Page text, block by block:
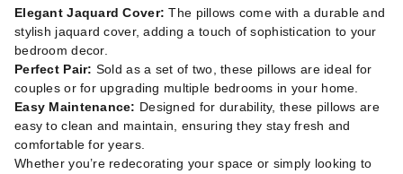
Elegant Jaquard Cover: The pillows come with a durable and
stylish jaquard cover, adding a touch of sophistication to your
bedroom decor.
Perfect Pair: Sold as a set of two, these pillows are ideal for
couples or for upgrading multiple bedrooms in your home.
Easy Maintenance: Designed for durability, these pillows are
easy to clean and maintain, ensuring they stay fresh and
comfortable for years.
Whether you’re redecorating your space or simply looking to